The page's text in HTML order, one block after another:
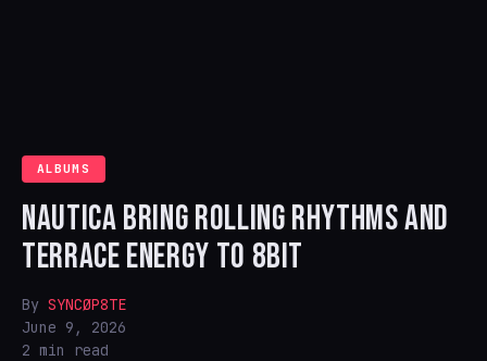
ALBUMS
NAUTICA BRING ROLLING RHYTHMS AND
TERRACE ENERGY TO 8BIT
By SYNCØP8TE
June 9, 2026
2 min read